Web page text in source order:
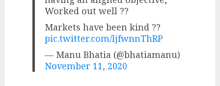
Worked out well ??
Markets have been kind ??
pic.twitter.com/ljfwnnThRP
— Manu Bhatia (@bhatiamanu)
November 11, 2020